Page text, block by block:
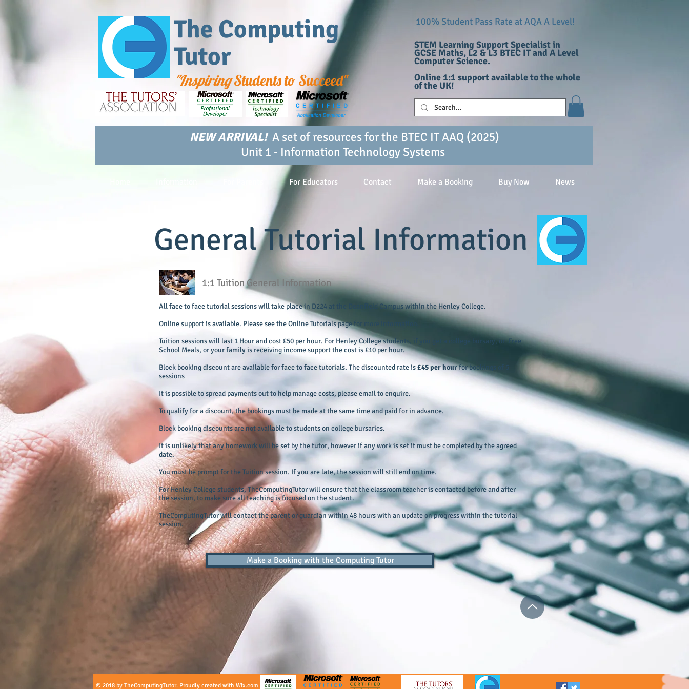
The Computing
Tutor
"InspiringStudents to Succeed"
100% Student Pass Rate at AQA A Level!
STEM Learning Support Specialist in
GCSE Maths, L2 & L3 BTEC IT and A Level
Computer Science​.
Online 1:1 support available to the whole
of the UK!
NEW ARRIVAL!A set of resources for the BTEC IT AAQ (2025)
Unit 1 - Information Technology Systems
For Educators Contact Make a Booking Buy Now News
General Tutorial Information
1:1 Tuition General Information
All face to face tutorial sessions will take place in D224 at the Deanfield Campus within the Henley College.
Online support is available. Please see theOnline Tutorialspage for more information.
Tuition sessions will last 1 Hour and cost £50 per hour. For Henley College students, if you get a college bursary, or Free
School Meals, or your family is receiving income support the cost is £10 per hour.
Block booking discount are available for face to face tutorials. The discounted rate is£45 per hourfor bookings of 5
sessions
It is possible to spread payments out to help manage costs, please email to enquire.
To qualify for a discount, the bookings must be made at the same time and paid for in advance.
Block booking discounts are not available to students on college bursaries.
It is unlikely that any homework will be set by the tutor, however if any work is set it must be completed by the agreed
date.
You must be prompt for the Tuition session. If you are late, the session will still end on time.
For Henley College students, TheComputingTutor will ensure that the classroom teacher is contacted before and after
the session, to make sure all teaching is focused on the student.
TheComputingTutor will contact the parent or guardian within 48 hours with an update on progress within the tutorial
session.
Make a Booking with the Computing Tutor
© 2018 by TheComputingTutor. Proudly created with Wix.com